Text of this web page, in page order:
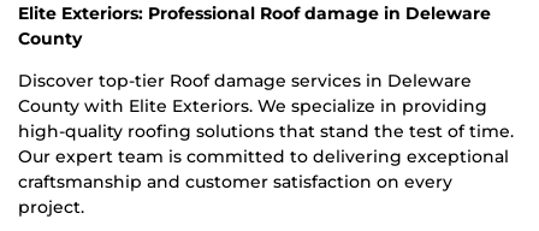
Elite Exteriors: Professional Roof damage in Deleware
County
Discover top-tier Roof damage services in Deleware
County with Elite Exteriors. We specialize in providing
high-quality roofing solutions that stand the test of time.
Our expert team is committed to delivering exceptional
craftsmanship and customer satisfaction on every
project.